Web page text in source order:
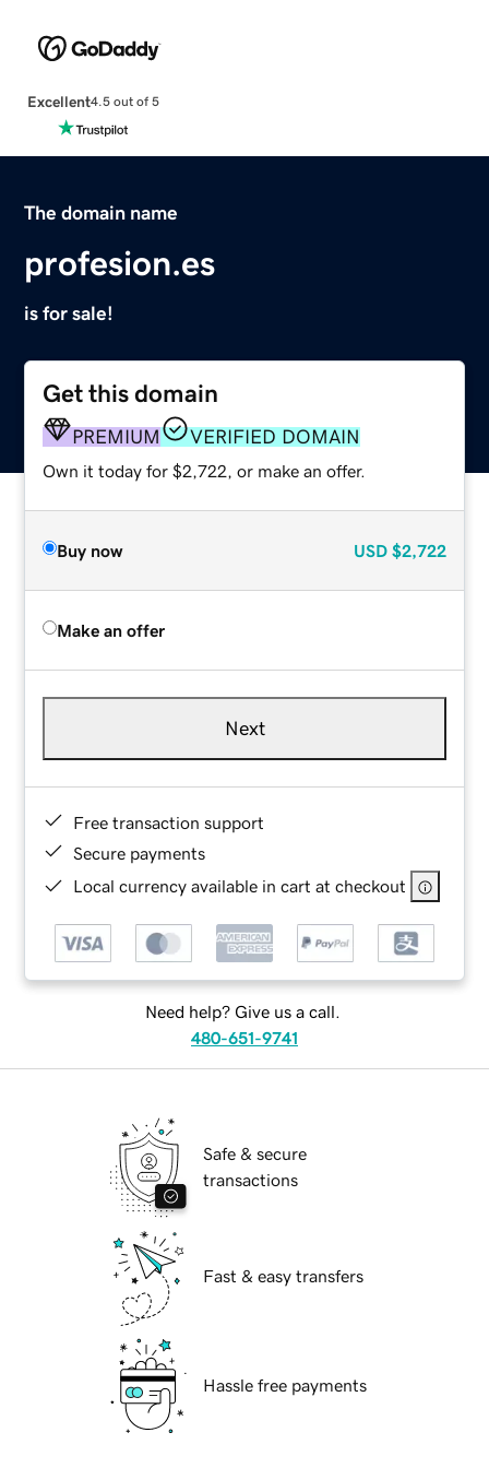
Excellent4.5 out of 5
The domain name
profesion.es
is for sale!
Get this domain
PREMIUM VERIFIED DOMAIN
Own it today for $2,722, or make an offer.
Buy now USD $2,722
Make an offer
Next
Free transaction support
Secure payments
Local currency available in cart at checkout
Need help? Give us a call.
480-651-9741
Safe & secure
transactions
Fast & easy transfers
Hassle free payments